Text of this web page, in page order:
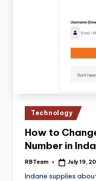
Posted
in
Technology
How to
Number in
Posted
RBTeam July 19,
Indane supplies